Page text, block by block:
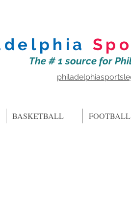
The # 1 source for
BASKETBALL FOOTBALL